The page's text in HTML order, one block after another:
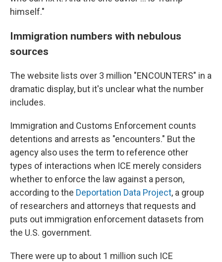
himself."
Immigration numbers with nebulous
sources
The website lists over 3 million "ENCOUNTERS" in a
dramatic display, but it's unclear what the number
includes.
Immigration and Customs Enforcement counts
detentions and arrests as "encounters." But the
agency also uses the term to reference other
types of interactions when ICE merely considers
whether to enforce the law against a person,
according to the Deportation Data Project, a group
of researchers and attorneys that requests and
puts out immigration enforcement datasets from
the U.S. government.
There were up to about 1 million such ICE